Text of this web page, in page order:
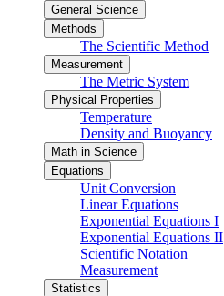
General Science
Methods
The Scientific Method
Measurement
The Metric System
Physical Properties
Temperature
Density and Buoyancy
Math in Science
Equations
Unit Conversion
Linear Equations
Exponential Equations I
Exponential Equations II
Scientific Notation
Measurement
Statistics